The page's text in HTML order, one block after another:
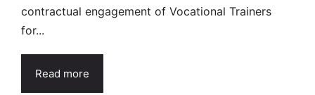
contractual engagement of Vocational Trainers
for...
Read more